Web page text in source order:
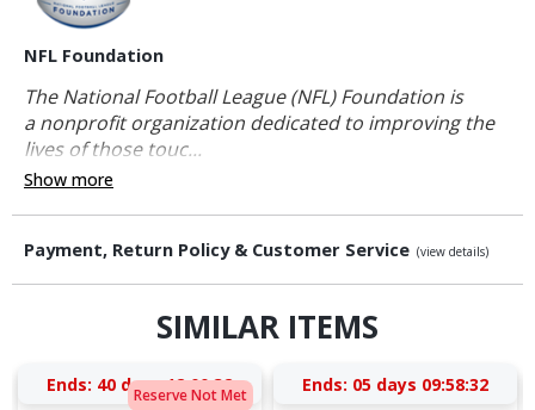
NFL Foundation
The National Football League (NFL) Foundation is
a nonprofit organization dedicated to improving the
lives of those touc...
Show more
Payment, Return Policy & Customer Service (view details)
SIMILAR ITEMS
Reserve Not Met
Ends: 40 days 12:00:32 Ends: 05 days 09:58:32